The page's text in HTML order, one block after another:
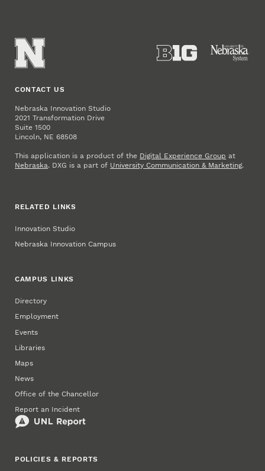
CONTACT US
Nebraska Innovation Studio
2021 Transformation Drive
Suite 1500
Lincoln, NE 68508
This application is a product of the Digital Experience Group at
Nebraska. DXG is a part of University Communication & Marketing.
RELATED LINKS
Innovation Studio
Nebraska Innovation Campus
CAMPUS LINKS
Directory
Employment
Events
Libraries
Maps
News
Office of the Chancellor
Report an Incident
POLICIES & REPORTS